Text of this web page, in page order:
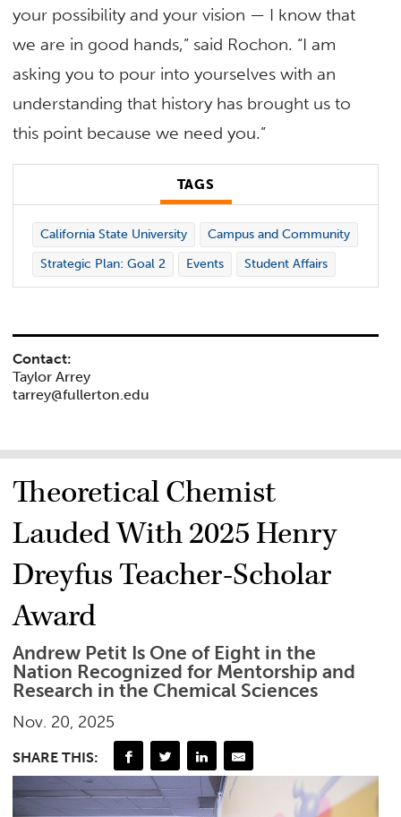
your possibility and your vision — I know that
we are in good hands,” said Rochon. “I am
asking you to pour into yourselves with an
understanding that history has brought us to
this point because we need you.”
TAGS
California State University
Campus and Community
Strategic Plan: Goal 2
Events Student Affairs
Contact:
Taylor Arrey
tarrey@fullerton.edu
Theoretical Chemist
Lauded With 2025 Henry
Dreyfus Teacher-Scholar
Award
Andrew Petit Is One of Eight in the
Nation Recognized for Mentorship and
Research in the Chemical Sciences
Nov. 20, 2025
SHARE THIS: